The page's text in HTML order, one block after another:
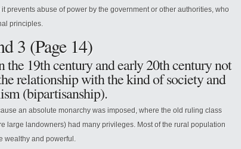
prevents abuse of power by the government or other authorities, who
principles.
3 (Page 14)
the 19th century and early 20th century not
relationship with the kind of society and
(bipartisanship).
an absolute monarchy was imposed, where the old ruling class
large landowners) had many privileges. Most of the rural population
wealthy and powerful.